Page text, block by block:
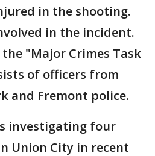
in the shooting.
in the incident.
"Major Crimes Task
of officers from
and Fremont police.
investigating four
Union City in recent